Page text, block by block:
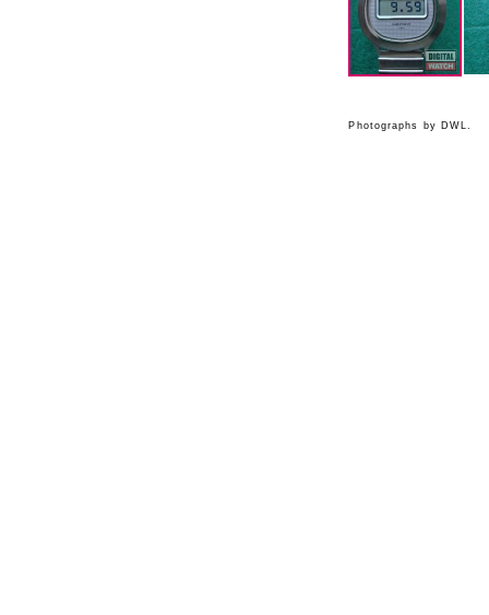
Photographs by DWL.